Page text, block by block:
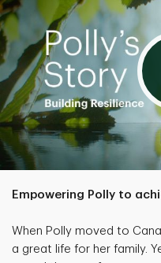
Empowering Polly to
When Polly moved to
a great life for her family.